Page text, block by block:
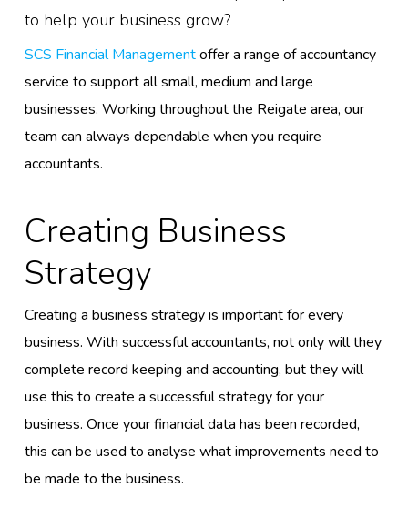
to help your business grow?
SCS Financial Managementoffer a range of accountancy
service to support all small, medium and large
businesses. Working throughout the Reigate area, our
team can always dependable when you require
accountants.
Creating Business
Strategy
Creating a business strategy is important for every
business. With successful accountants, not only will they
complete record keeping and accounting, but they will
use this to create a successful strategy for your
business. Once your financial data has been recorded,
this can be used to analyse what improvements need to
be made to the business.